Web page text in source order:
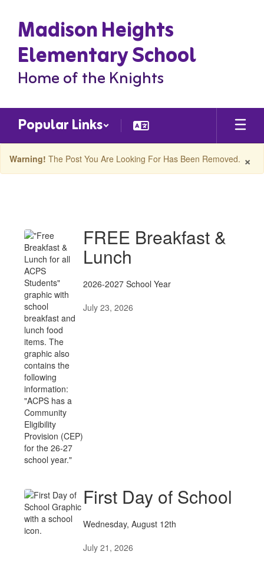
main
content
Madison Heights
Elementary School
Home of the Knights
Popular Links
×
Warning! The Post You Are Looking For Has Been Removed.
Latest
News
Posts
FREE Breakfast &
Lunch
2026-2027 School Year
July 23, 2026
First Day of School
Wednesday, August 12th
July 21, 2026